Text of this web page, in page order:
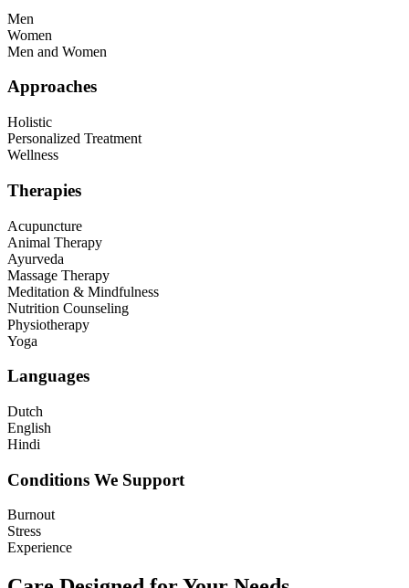
Men
Women
Men and Women
Approaches
Holistic
Personalized Treatment
Wellness
Therapies
Acupuncture
Animal Therapy
Ayurveda
Massage Therapy
Meditation & Mindfulness
Nutrition Counseling
Physiotherapy
Yoga
Languages
Dutch
English
Hindi
Conditions We Support
Burnout
Stress
Experience